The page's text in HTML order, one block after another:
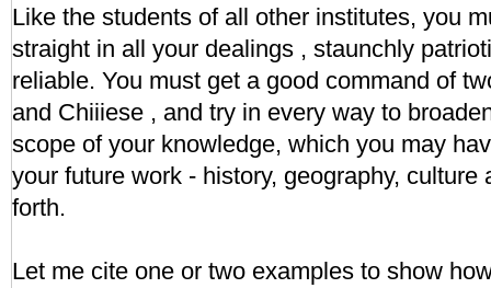
Like the students of all other institutes, you
straight in all your dealings , staunchly
reliable. You must get a good command of
and Chiiiese , and try in every way to
scope of your knowledge, which you may
your future work - history, geography, culture
forth.
Let me cite one or two examples to show